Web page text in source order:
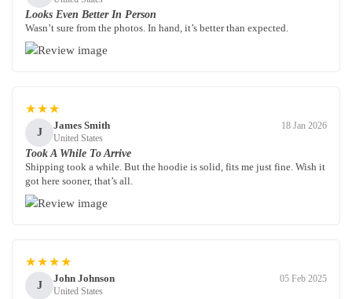
Looks Even Better In Person
Wasn’t sure from the photos. In hand, it’s better than expected.
★★★
J
James Smith
United States
18 Jan 2026
Took A While To Arrive
Shipping took a while. But the hoodie is solid, fits me just fine. Wish it
got here sooner, that’s all.
★★★★
J
John Johnson
United States
05 Feb 2025